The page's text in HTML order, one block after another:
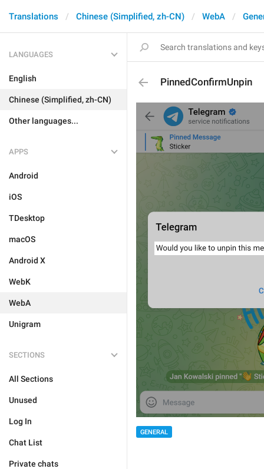
Translations Chinese (Simplified, zh-CN) WebA
LANGUAGES
English
Chinese (Simplified, zh-CN)
Other languages...
APPS
Android
iOS
TDesktop
macOS
Android X
WebK
WebA
Unigram
SECTIONS
All Sections
Unused
Log In
Chat List
Private chats
PinnedConfirmUnpin
GENERAL